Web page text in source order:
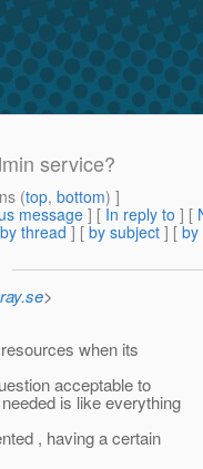
service?
(top, bottom) ]
message] [ In reply to ] [
by thread ] [ by subject ] [ by
>
when its
acceptable to
is like everything
, having a certain